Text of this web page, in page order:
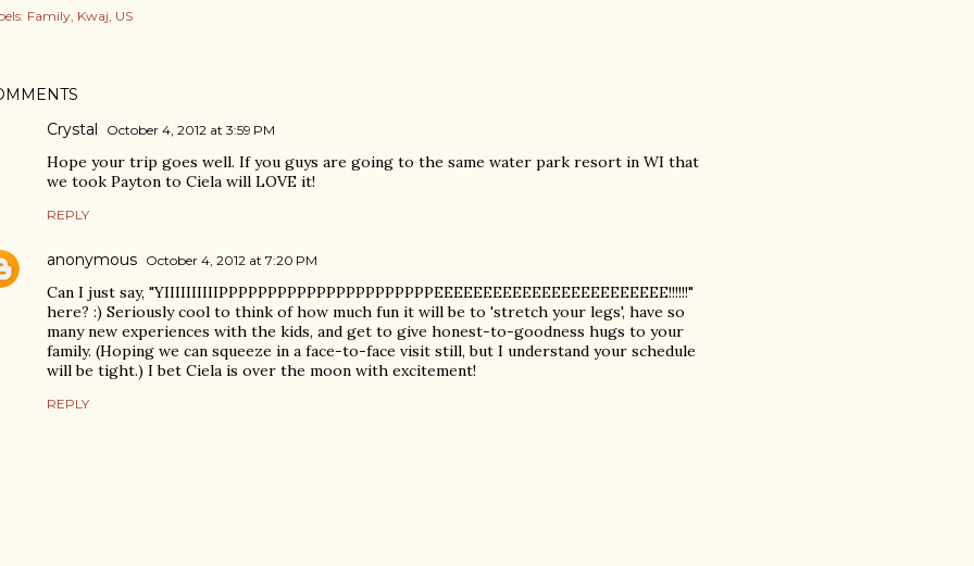
Family Kwaj US
Crystal
October 4, 2012 at 3:59 PM
Hope your trip goes well. If you guys are going to the same water park resort in WI that
we took Payton to Ciela will LOVE it!
REPLY
anonymous October 4, 2012 at 7:20 PM
Can I just say, "YIIIIIIIIIIPPPPPPPPPPPPPPPPPPPPPPEEEEEEEEEEEEEEEEEEEEEEEE!!!!!!"
here? :) Seriously cool to think of how much fun it will be to 'stretch your legs', have so
many new experiences with the kids, and get to give honest-to-goodness hugs to your
family. (Hoping we can squeeze in a face-to-face visit still, but I understand your schedule
will be tight.) I bet Ciela is over the moon with excitement!
REPLY